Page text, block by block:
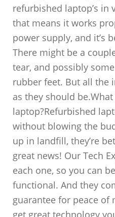
refurbished laptop’s in
that means it works
power supply, and it’s
There might be a
tear, and possibly
rubber feet. But all the
as they should
laptop?Refurbished
without blowing the
up in landfill, they’re
great news! Our Tech
each one, so you can
functional. And they
guarantee for peace of
get great technology